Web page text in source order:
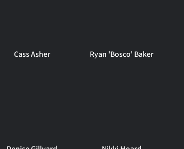
Cass Asher Ryan 'Bosco' Baker